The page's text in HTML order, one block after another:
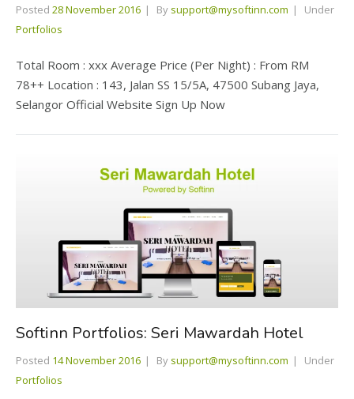
Posted 28 November 2016 By support@mysoftinn.com
Under
Portfolios
Total Room : xxx Average Price (Per Night) : From RM
78++ Location : 143, Jalan SS 15/5A, 47500 Subang Jaya,
Selangor Official Website Sign Up Now
Softinn Portfolios: Seri Mawardah Hotel
Posted 14 November 2016 By support@mysoftinn.com
Under
Portfolios